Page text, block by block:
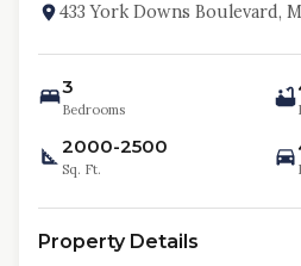
433 York Downs Boulevard,
3
Bedrooms
2000-2500
Sq. Ft.
Property Details